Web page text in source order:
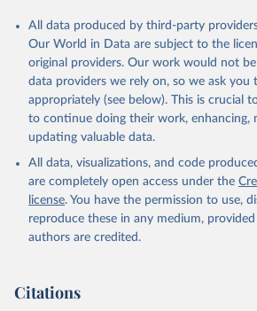
All data produced by third-party
Our World in Data are subject to the
original providers. Our work would not
data providers we rely on, so we ask you
appropriately (see below). This is crucial
to continue doing their work, enhancing,
updating valuable data.
All data, visualizations, and code
are completely open access under the
license. You have the permission to use,
reproduce these in any medium,
authors are credited.
Citations